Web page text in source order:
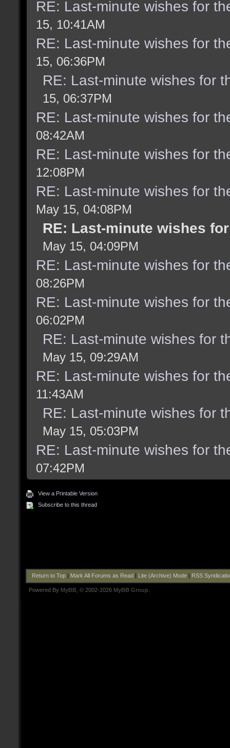
RE: Last-minute wishes for
15, 10:41AM
RE: Last-minute wishes for
15, 06:36PM
RE: Last-minute wishes for
15, 06:37PM
RE: Last-minute wishes for
08:42AM
RE: Last-minute wishes for
12:08PM
RE: Last-minute wishes for
May 15, 04:08PM
RE: Last-minute wishes
May 15, 04:09PM
RE: Last-minute wishes for
08:26PM
RE: Last-minute wishes for
06:02PM
RE: Last-minute wishes for
May 15, 09:29AM
RE: Last-minute wishes for
11:43AM
RE: Last-minute wishes for
May 15, 05:03PM
RE: Last-minute wishes for
07:42PM
View a Printable Version
Subscribe to this thread
Return to Top| Mark All Forums as Read Lite (Archive) Mode| RSS
Powered By MyBB , © 2002-2026 MyBB Group